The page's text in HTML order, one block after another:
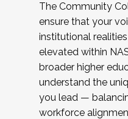
The Community
ensure that your
institutional
elevated within
broader higher
understand the
you lead —
workforce